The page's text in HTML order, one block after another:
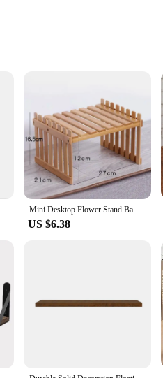
Instructions
charm with modern functionality.
shelf is designed to fit
efficiently.
pleasing but also built to
with sustainable living
solution that stands the test of time.
new storage solution in no time.
allowing you to focus on the
for vendors and suppliers looking
design and style cater to a wide
shelf is a smart investment for any
storage rack Cosmetics storage cabinet multi-layer can be hung storage box Mini Desktop Flower Stand Bamboo Office Storage Rack Window Sill Potted Plant Shelf Wooden Small Plant Stand
US $6.38